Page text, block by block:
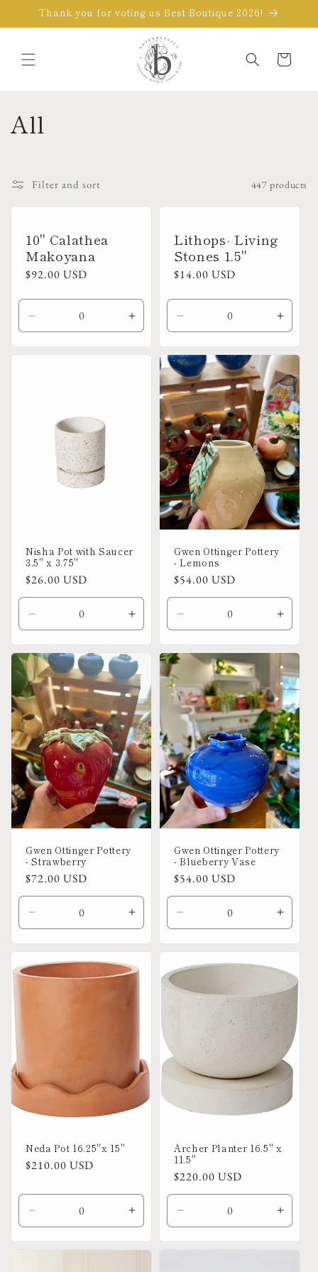
Skip to
Thank you for voting us Best Boutique 2026!
Cart
C
l
All
Filter and sort 447 products
10" Calathea
Makoyana
Regular
$92.00 USD
Decrease
quantity
Increase
quantity
Default
Lithops- Living
Stones 1.5"
Regular
$14.00 USD
Decrease
quantity
for
Default
Title
for
Title
Nisha Pot with Saucer
3.5" x 3.75"
Regular
price
$26.00 USD
Decrease
quantity
for
Default
Title
Increase
quantity
Default
Title
Gwen Ottinger Pottery
- Lemons
Regular
price
$54.00 USD
Decrease
quantity
for
Default
Title
for
Title
Gwen Ottinger Pottery
- Strawberry
Regular
price
$72.00 USD
Decrease
quantity
Default
Title
Increase
quantity
Default
Title
Gwen Ottinger Pottery
- Blueberry Vase
Regular
price
$54.00 USD
Decrease
quantity
Default
Title
Neda Pot 16.25"x 15"
Regular
$210.00 USD
Decrease
quantity
Increase
quantity
Archer Planter 16.5" x
11.5"
Regular
price
$220.00 USD
Decrease
quantity